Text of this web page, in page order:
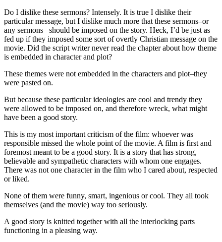
Do I dislike these sermons? Intensely. It is true I dislike their
particular message, but I dislike much more that these sermons–or
any sermons– should be imposed on the story. Heck, I’d be just as
fed up if they imposed some sort of overtly Christian message on the
movie. Did the script writer never read the chapter about how theme
is embedded in character and plot?
These themes were not embedded in the characters and plot–they
were pasted on.
But because these particular ideologies are cool and trendy they
were allowed to be imposed on, and therefore wreck, what might
have been a good story.
This is my most important criticism of the film: whoever was
responsible missed the whole point of the movie. A film is first and
foremost meant to be a good story. It is a story that has strong,
believable and sympathetic characters with whom one engages.
There was not one character in the film who I cared about, respected
or liked.
None of them were funny, smart, ingenious or cool. They all took
themselves (and the movie) way too seriously.
A good story is knitted together with all the interlocking parts
functioning in a pleasing way.